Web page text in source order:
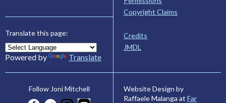
Translate this page:
Powered by Translate
Copyright Claims
Credits
JMDL
Follow Joni Mitchell
Website Design by
Raffaele Malanga at Far